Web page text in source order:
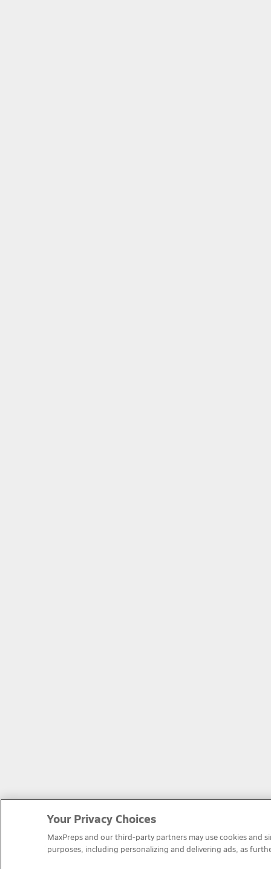
Your Privacy Choices
MaxPreps and our third-party partners may use cookies and
purposes, including personalizing and delivering ads, as